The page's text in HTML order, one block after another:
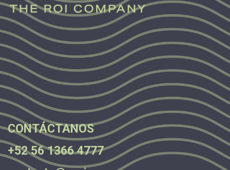
.
.
.
CONTÁCTANOS
+52 56 1366 4777